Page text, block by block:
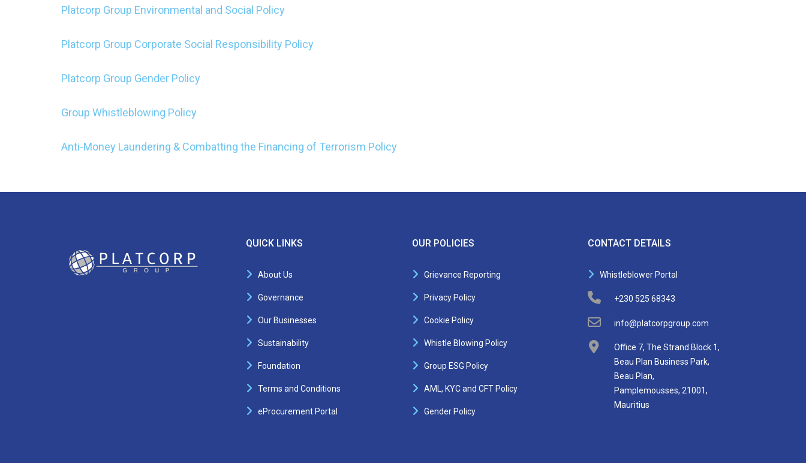
Platcorp Group Environmental and Social Policy
Platcorp Group Corporate Social Responsibility Policy
Platcorp Group Gender Policy
Group Whistleblowing Policy
Anti-Money Laundering & Combatting the Financing of Terrorism Policy
QUICK LINKS
About Us
Governance
Our Businesses
Sustainability
Foundation
Terms and Conditions
eProcurement Portal
OUR POLICIES
Grievance Reporting
Privacy Policy
Cookie Policy
Whistle Blowing Policy
Group ESG Policy
AML, KYC and CFT Policy
Gender Policy
CONTACT DETAILS
Whistleblower Portal
+230 525 68343
info@platcorpgroup.com
Office 7, The Strand Block 1,
Beau Plan Business Park,
Beau Plan,
Pamplemousses, 21001,
Mauritius